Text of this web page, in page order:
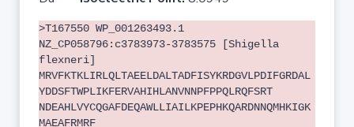
>T167550 WP_001263493.1
NZ_CP058796:c3783973-3783575 [Shigella
flexneri]
MRVFKTKLIRLQLTAEELDALTADFISYKRDGVLPDIFGRDAL
YDDSFTWPLIKFERVAHIHLANVNNPFPPQLRQFSRT
NDEAHLVYCQGAFDEQAWLLIAILKPEPHKQARDNNQMHKIGK
MAEAFRMRF